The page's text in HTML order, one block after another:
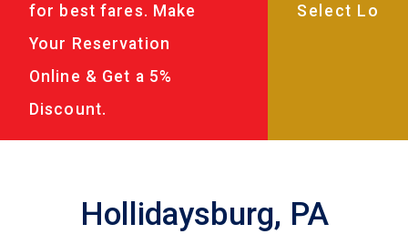
for best fares. Make
Your Reservation
Online & Get a 5%
Discount.
Hollidaysburg, PA